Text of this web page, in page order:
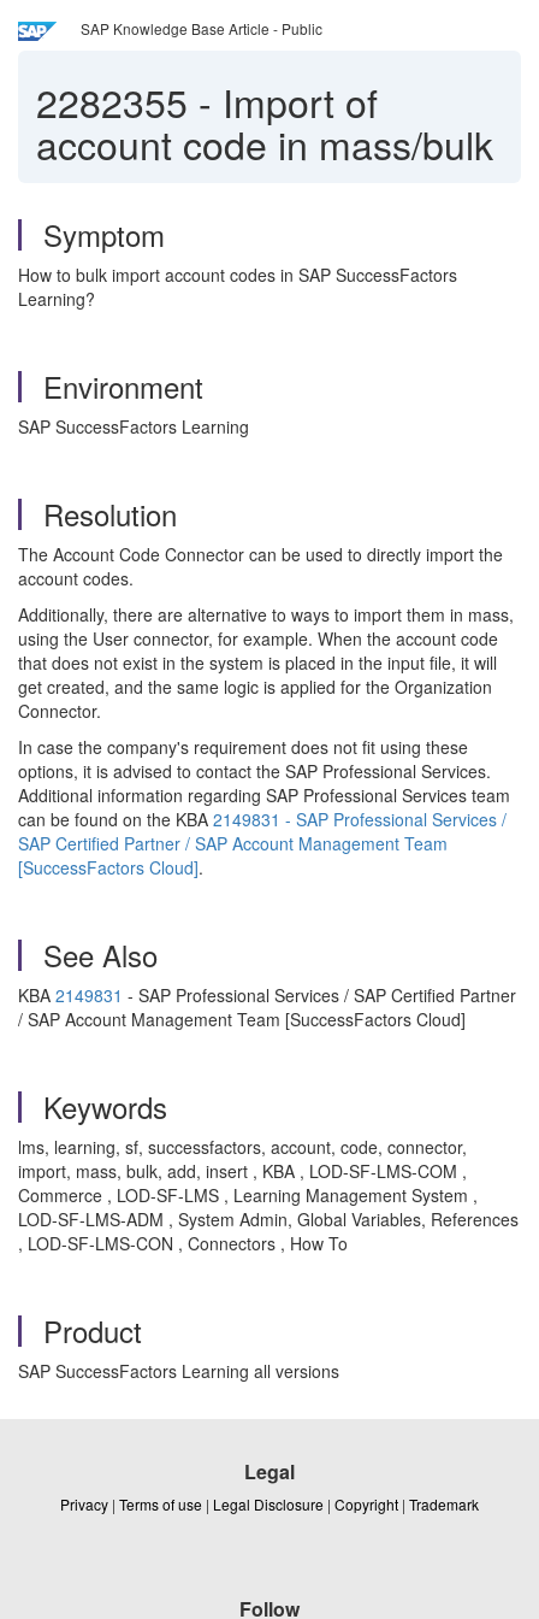
SAP Knowledge Base Article - Public
2282355 - Import of
account code in mass/bulk
Symptom
How to bulk import account codes in SAP SuccessFactors
Learning?
Environment
SAP SuccessFactors Learning
Resolution
The Account Code Connector can be used to directly import the
account codes.
Additionally, there are alternative to ways to import them in mass,
using the User connector, for example. When the account code
that does not exist in the system is placed in the input file, it will
get created, and the same logic is applied for the Organization
Connector.
In case the company's requirement does not fit using these
options, it is advised to contact the SAP Professional Services.
Additional information regarding SAP Professional Services team
can be found on the KBA 2149831 - SAP Professional Services /
SAP Certified Partner / SAP Account Management Team
[SuccessFactors Cloud].
See Also
KBA 2149831 - SAP Professional Services / SAP Certified Partner
/ SAP Account Management Team [SuccessFactors Cloud]
Keywords
lms, learning, sf, successfactors, account, code, connector,
import, mass, bulk, add, insert , KBA , LOD-SF-LMS-COM ,
Commerce , LOD-SF-LMS , Learning Management System ,
LOD-SF-LMS-ADM , System Admin, Global Variables, References
, LOD-SF-LMS-CON , Connectors , How To
Product
SAP SuccessFactors Learning all versions
Legal
Privacy | Terms of use | Legal Disclosure | Copyright | Trademark
Follow